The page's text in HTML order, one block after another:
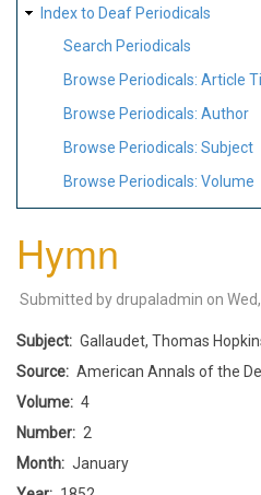
Index to Deaf Periodicals
Search Periodicals
Browse Periodicals: Article
Browse Periodicals: Author
Browse Periodicals: Subject
Browse Periodicals: Volume
Hymn
Submitted by drupaladmin on
Subject
Gallaudet, Thomas
Source
American Annals of the
Volume
4
Number
2
Month
January